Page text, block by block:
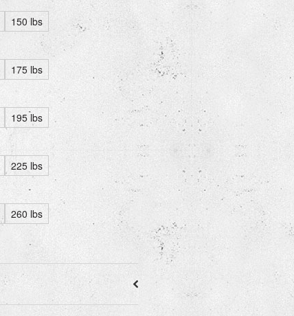
150 lbs
175 lbs
195 lbs
225 lbs
260 lbs